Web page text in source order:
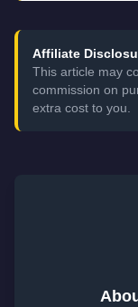
Affiliate
This article may
commission on
extra cost to you.